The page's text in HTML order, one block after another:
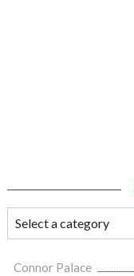
Connor Palace